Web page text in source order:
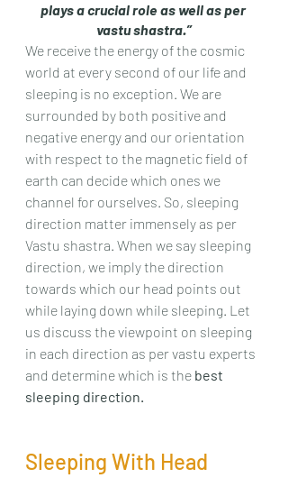
plays a crucial role as well as per
vastu shastra.”
We receive the energy of the cosmic
world at every second of our life and
sleeping is no exception. We are
surrounded by both positive and
negative energy and our orientation
with respect to the magnetic field of
earth can decide which ones we
channel for ourselves. So, sleeping
direction matter immensely as per
Vastu shastra. When we say sleeping
direction, we imply the direction
towards which our head points out
while laying down while sleeping. Let
us discuss the viewpoint on sleeping
in each direction as per vastu experts
and determine which is the best
sleeping direction.
Sleeping With Head